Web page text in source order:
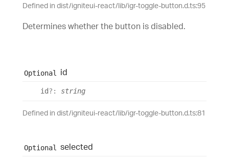
Defined in dist/igniteui-react/lib/igr-toggle-button.d.ts:95
Determines whether the button is disabled.
Optional id
id?: string
Defined in dist/igniteui-react/lib/igr-toggle-button.d.ts:81
Optional selected